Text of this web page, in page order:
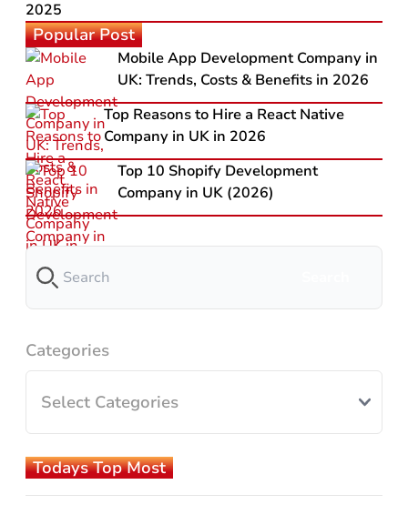
2025
Popular Post
Mobile App Development Company in
UK: Trends, Costs & Benefits in 2026
Top Reasons to Hire a React Native
Company in UK in 2026
Top 10 Shopify Development
Company in UK (2026)
Categories
Todays Top Most